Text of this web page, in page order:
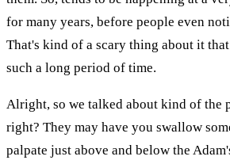
for many years, before people even
That's kind of a scary thing about it
such a long period of time.
Alright, so we talked about kind of the
right? They may have you swallow
palpate just above and below the